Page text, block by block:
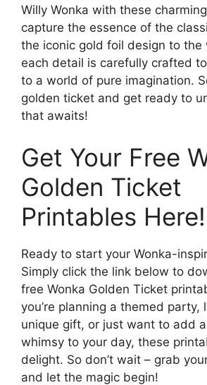
Willy Wonka with these
capture the essence of the
the iconic gold foil design to the
each detail is carefully crafted
to a world of pure imagination.
golden ticket and get ready to
that awaits!
Get Your Free
Golden Ticket
Printables Here!
Ready to start your Wonka-
Simply click the link below to
free Wonka Golden Ticket
you’re planning a themed party,
unique gift, or just want to add
whimsy to your day, these
delight. So don’t wait – grab
and let the magic begin!